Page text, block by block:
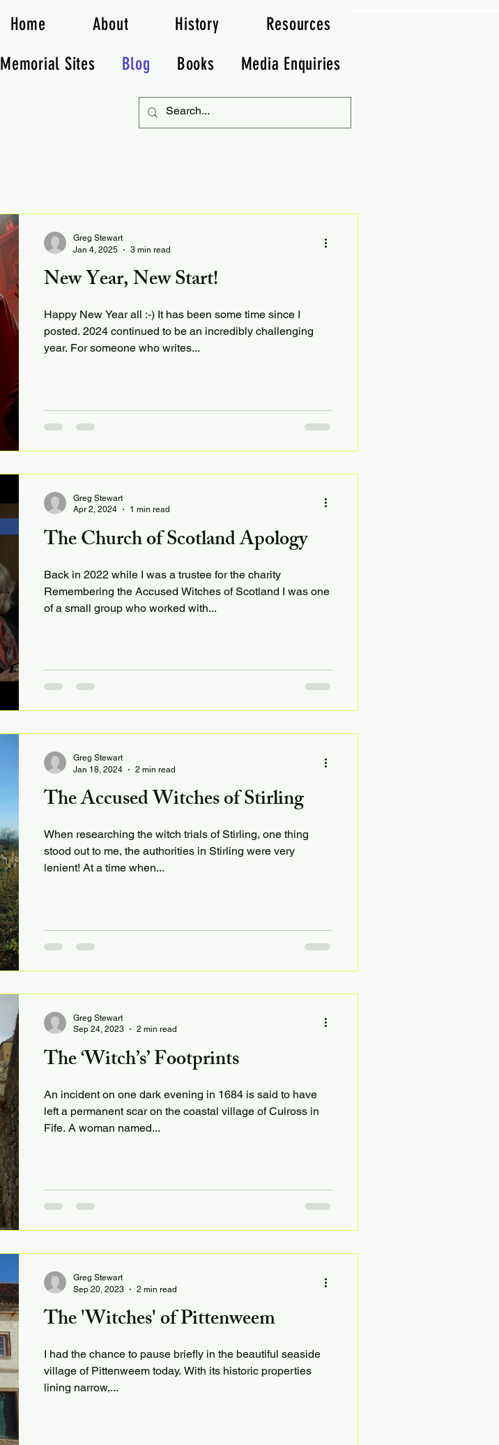
Home About History
Resources
Memorial Sites
Blog Books Media Enquiries
New Year, New Start!
Happy New Year all :-) It has been some time since I
posted. 2024 continued to be an incredibly challenging
year. For someone who writes...
Greg Stewart
Jan 4, 2025
3 min read
The Church of Scotland Apology
Back in 2022 while I was a trustee for the charity
Remembering the Accused Witches of Scotland I was one
of a small group who worked with...
Greg Stewart
Apr 2, 2024
1 min read
The Accused Witches of Stirling
When researching the witch trials of Stirling, one thing
stood out to me, the authorities in Stirling were very
lenient! At a time when...
Greg Stewart
Jan 18, 2024
2 min read
The ‘Witch’s’ Footprints
An incident on one dark evening in 1684 is said to have
left a permanent scar on the coastal village of Culross in
Fife. A woman named...
Greg Stewart
Sep 24, 2023
2 min read
The 'Witches' of Pittenweem
I had the chance to pause briefly in the beautiful seaside
village of Pittenweem today. With its historic properties
lining narrow,...
Greg Stewart
Sep 20, 2023
2 min read